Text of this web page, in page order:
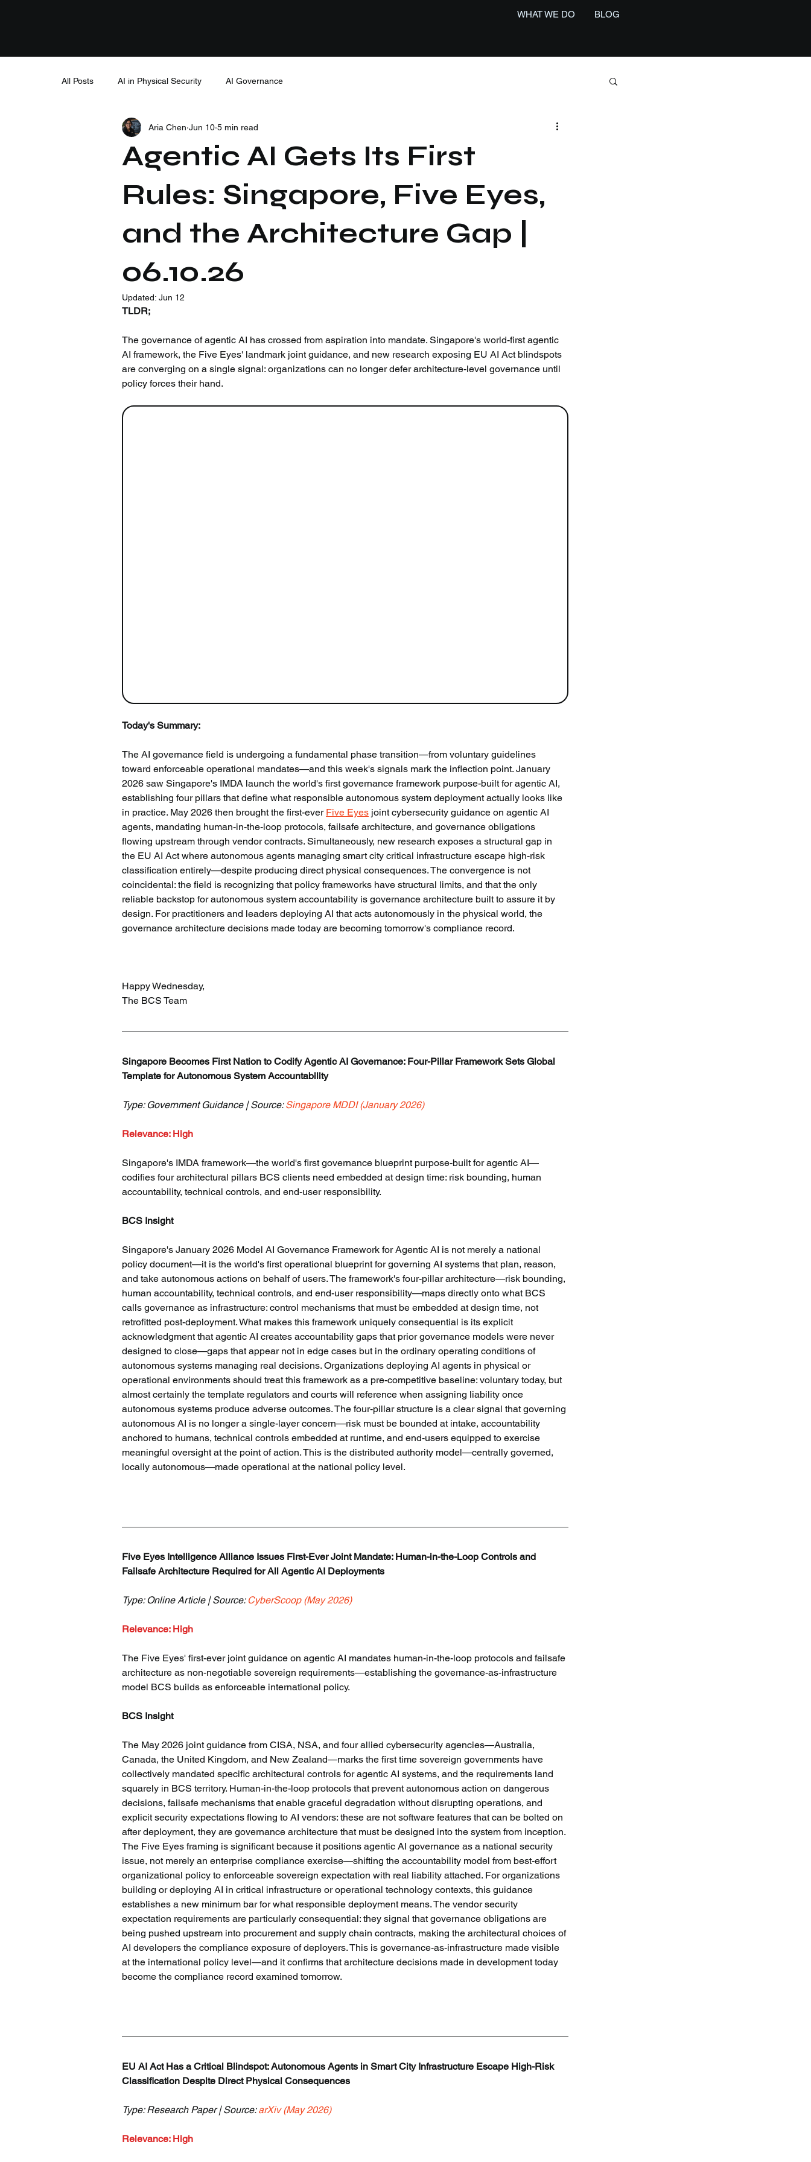
WHAT WE DO BLOG
All Posts AI in Physical Security AI Governance
Agentic AI Gets Its First
Rules: Singapore, Five Eyes,
and the Architecture Gap |
06.10.26
Aria Chen Jun 10 5 min read
Updated:Jun 12
TLDR;
The governance of agentic AI has crossed from aspiration into mandate. Singapore's world-first agentic
AI framework, the Five Eyes' landmark joint guidance, and new research exposing EU AI Act blindspots
are converging on a single signal: organizations can no longer defer architecture-level governance until
policy forces their hand.
Today's Summary:
The AI governance field is undergoing a fundamental phase transition—from voluntary guidelines
toward enforceable operational mandates—and this week's signals mark the inflection point. January
2026 saw Singapore's IMDA launch the world's first governance framework purpose-built for agentic AI,
establishing four pillars that define what responsible autonomous system deployment actually looks like
in practice. May 2026 then brought the first-ever Five Eyes joint cybersecurity guidance on agentic AI
agents, mandating human-in-the-loop protocols, failsafe architecture, and governance obligations
flowing upstream through vendor contracts. Simultaneously, new research exposes a structural gap in
the EU AI Act where autonomous agents managing smart city critical infrastructure escape high-risk
classification entirely—despite producing direct physical consequences. The convergence is not
coincidental: the field is recognizing that policy frameworks have structural limits, and that the only
reliable backstop for autonomous system accountability is governance architecture built to assure it by
design. For practitioners and leaders deploying AI that acts autonomously in the physical world, the
governance architecture decisions made today are becoming tomorrow's compliance record.
Happy Wednesday,
The BCS Team
Singapore Becomes First Nation to Codify Agentic AI Governance: Four-Pillar Framework Sets Global
Template for Autonomous System Accountability
Type: Government Guidance | Source: Singapore MDDI (January 2026)
Relevance: High
Singapore's IMDA framework—the world's first governance blueprint purpose-built for agentic AI—
codifies four architectural pillars BCS clients need embedded at design time: risk bounding, human
accountability, technical controls, and end-user responsibility.
BCS Insight
Singapore's January 2026 Model AI Governance Framework for Agentic AI is not merely a national
policy document—it is the world's first operational blueprint for governing AI systems that plan, reason,
and take autonomous actions on behalf of users. The framework's four-pillar architecture—risk bounding,
human accountability, technical controls, and end-user responsibility—maps directly onto what BCS
calls governance as infrastructure: control mechanisms that must be embedded at design time, not
retrofitted post-deployment. What makes this framework uniquely consequential is its explicit
acknowledgment that agentic AI creates accountability gaps that prior governance models were never
designed to close—gaps that appear not in edge cases but in the ordinary operating conditions of
autonomous systems managing real decisions. Organizations deploying AI agents in physical or
operational environments should treat this framework as a pre-competitive baseline: voluntary today, but
almost certainly the template regulators and courts will reference when assigning liability once
autonomous systems produce adverse outcomes. The four-pillar structure is a clear signal that governing
autonomous AI is no longer a single-layer concern—risk must be bounded at intake, accountability
anchored to humans, technical controls embedded at runtime, and end-users equipped to exercise
meaningful oversight at the point of action. This is the distributed authority model—centrally governed,
locally autonomous—made operational at the national policy level.
Five Eyes Intelligence Alliance Issues First-Ever Joint Mandate: Human-in-the-Loop Controls and
Failsafe Architecture Required for All Agentic AI Deployments
Type: Online Article | Source: CyberScoop (May 2026)
Relevance: High
The Five Eyes' first-ever joint guidance on agentic AI mandates human-in-the-loop protocols and failsafe
architecture as non-negotiable sovereign requirements—establishing the governance-as-infrastructure
model BCS builds as enforceable international policy.
BCS Insight
The May 2026 joint guidance from CISA, NSA, and four allied cybersecurity agencies—Australia,
Canada, the United Kingdom, and New Zealand—marks the first time sovereign governments have
collectively mandated specific architectural controls for agentic AI systems, and the requirements land
squarely in BCS territory. Human-in-the-loop protocols that prevent autonomous action on dangerous
decisions, failsafe mechanisms that enable graceful degradation without disrupting operations, and
explicit security expectations flowing to AI vendors: these are not software features that can be bolted on
after deployment, they are governance architecture that must be designed into the system from inception.
The Five Eyes framing is significant because it positions agentic AI governance as a national security
issue, not merely an enterprise compliance exercise—shifting the accountability model from best-effort
organizational policy to enforceable sovereign expectation with real liability attached. For organizations
building or deploying AI in critical infrastructure or operational technology contexts, this guidance
establishes a new minimum bar for what responsible deployment means. The vendor security
expectation requirements are particularly consequential: they signal that governance obligations are
being pushed upstream into procurement and supply chain contracts, making the architectural choices of
AI developers the compliance exposure of deployers. This is governance-as-infrastructure made visible
at the international policy level—and it confirms that architecture decisions made in development today
become the compliance record examined tomorrow.
EU AI Act Has a Critical Blindspot: Autonomous Agents in Smart City Infrastructure Escape High-Risk
Classification Despite Direct Physical Consequences
Type: Research Paper | Source: arXiv (May 2026)
Relevance: High